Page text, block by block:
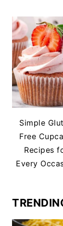
Simple
Free
Recipes
Every